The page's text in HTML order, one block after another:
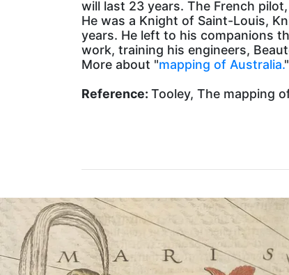
will last 23 years. The French
He was a Knight of Saint-Louis,
years. He left to his companions
work, training his engineers,
More about "mapping of Australia.
Reference: Tooley, The mapping